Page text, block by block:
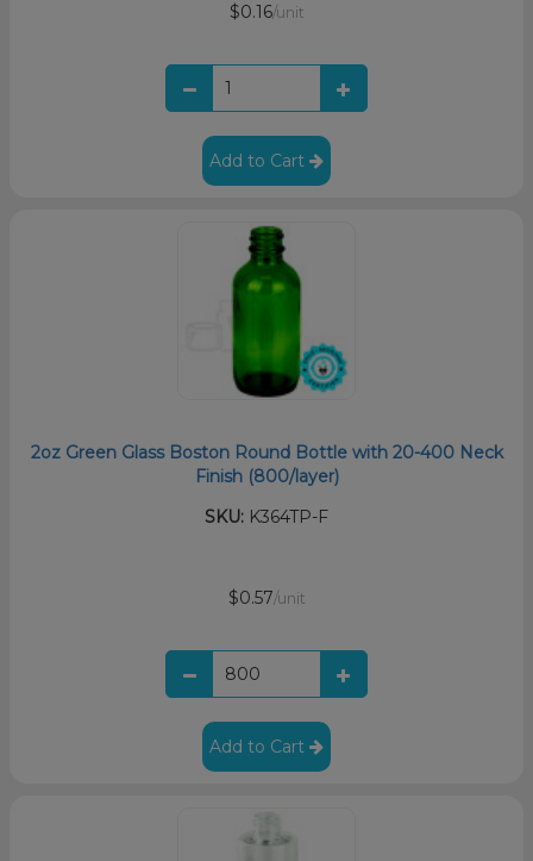
$0.16/unit
Add to Cart
2oz Green Glass Boston Round Bottle with 20-400 Neck
Finish (800/layer)
SKU: K364TP-F
$0.57/unit
Add to Cart